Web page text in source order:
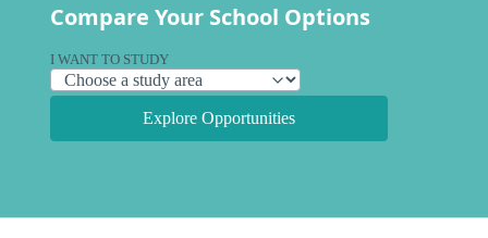
Compare Your School Options
I WANT TO STUDY
Explore Opportunities